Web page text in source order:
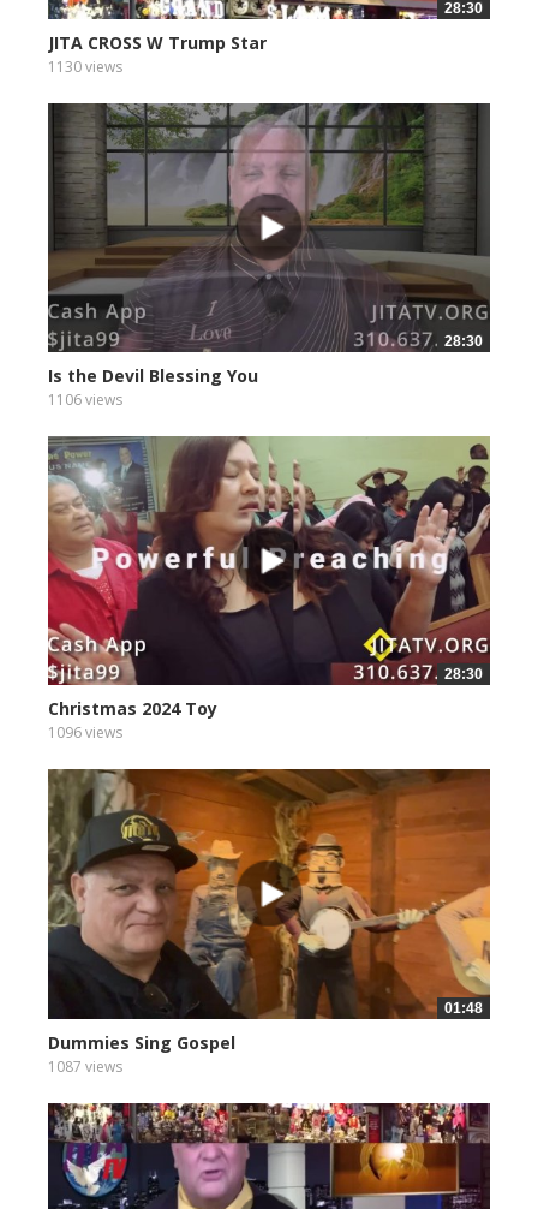
28:30
JITA CROSS W Trump Star
1130 views
28:30
Is the Devil Blessing You
1106 views
28:30
Christmas 2024 Toy
1096 views
01:48
Dummies Sing Gospel
1087 views